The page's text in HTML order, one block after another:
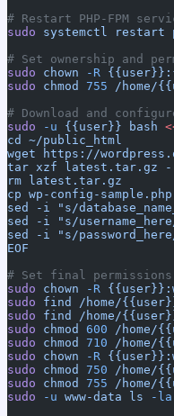
# Restart PHP-FPM
sudo systemctl restart
# Set ownership and
sudo chown -R
sudo chmod 755 /home/
# Download and
sudo -u {{user}} bash
cd ~/public_html
wget https://
tar xzf latest.tar.gz --
rm latest.tar.gz
cp wp-config-
sed -i "s/
sed -i "s/
sed -i "s/
EOF
# Set final permissions
sudo chown -R
sudo find /home/
sudo find /home/
sudo chmod 600 /home/
sudo chmod 710 /home/
sudo chown -R
sudo chmod 750 /home/
sudo chmod 755 /home/
sudo -u www-data ls -la